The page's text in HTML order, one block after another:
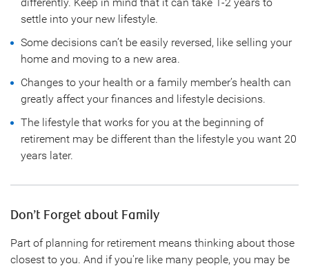
settle into your new lifestyle.
Some decisions can’t be easily reversed, like selling your
home and moving to a new area.
Changes to your health or a family member’s health can
greatly affect your finances and lifestyle decisions.
The lifestyle that works for you at the beginning of
retirement may be different than the lifestyle you want 20
years later.
Don’t Forget about Family
Part of planning for retirement means thinking about those
closest to you. And if you're like many people, you may be